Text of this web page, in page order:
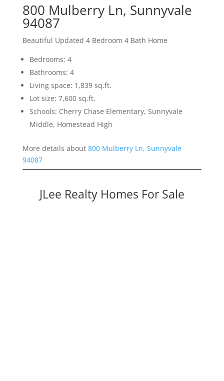
800 Mulberry Ln, Sunnyvale
94087
Beautiful Updated 4 Bedroom 4 Bath Home
Bedrooms: 4
Bathrooms: 4
Living space: 1,839 sq.ft.
Lot size: 7,600 sq.ft.
Schools: Cherry Chase Elementary, Sunnyvale
Middle, Homestead High
More details about 800 Mulberry Ln, Sunnyvale
94087
JLee Realty Homes For Sale